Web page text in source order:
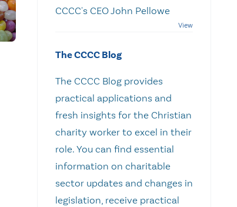
CCCC's CEO John Pellowe
The CCCC Blog
The CCCC Blog provides
practical applications and
fresh insights for the Christian
charity worker to excel in their
role. You can find essential
information on charitable
sector updates and changes in
legislation, receive practical